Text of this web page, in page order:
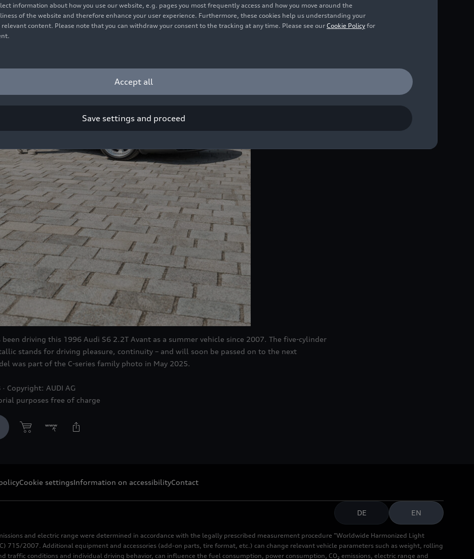
been driving this 1996 Audi S6 2.2T Avant as a summer vehicle since 2007. The five-cylinder
stands for driving pleasure, continuity – and will soon be passed on to the next
was part of the C-series family photo in May 2025.
Copyright: AUDI AG
purposes free of charge
Cookie settingsInformation on accessibilityContact
DE EN
and electric range were determined in accordance with the legally prescribed measurement procedure "Worldwide Harmonized Light
715/2007. Additional equipment and accessories (add-on parts, tire format, etc.) can change relevant vehicle parameters such as weight, rolling
traffic conditions and individual driving behavior, can influence the fuel consumption, power consumption, CO₂ emissions, electric range and
information about how you use our website, e.g. pages you most frequently access and how you move around the
of the website and therefore enhance your user experience. Furthermore, these cookies help us understanding your
content. Please note that you can withdraw your consent to the tracking at any time. Please see our Cookie Policy for
Accept all
Save settings and proceed